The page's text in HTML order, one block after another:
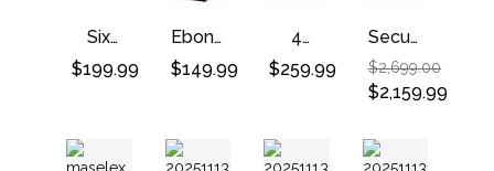
Black
Motor
–
Ebony
Six
Automatic
Boxy
Quiet
$199.99
Ebony
Double
Watch
Machine
With 3
$149.99
4
Watch
Winders
Storages
–
$259.99
Security
Lock
Watch
Safe
Box
$2,699.00
$2,159.99